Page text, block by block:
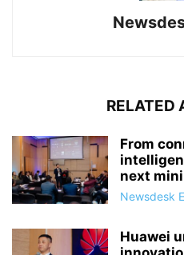
RELATED
From
next
Newsdesk
Huawei